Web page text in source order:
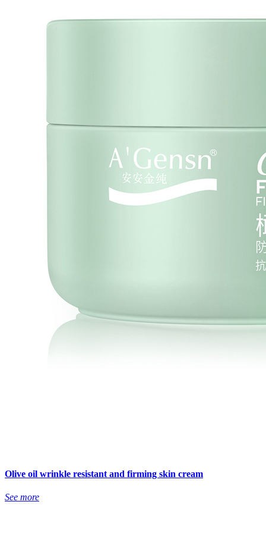
Olive oil wrinkle resistant and firming skin cream
See more